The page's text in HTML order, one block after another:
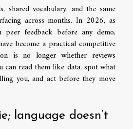
shared vocabulary, and the same
across months. In 2026, as
feedback before any demo,
become a practical competitive
is no longer whether reviews
can read them like data, spot what
you, and act before they move
language doesn’t